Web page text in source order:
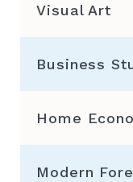
Visual Art
Business
Home
Modern